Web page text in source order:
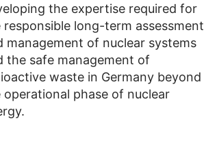
the expertise required for
responsible long-term assessment
management of nuclear systems
the safe management of
waste in Germany beyond
operational phase of nuclear